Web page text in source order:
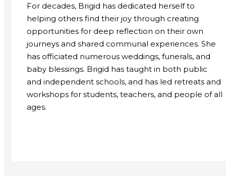
For decades, Brigid has dedicated herself to
helping others find their joy through creating
opportunities for deep reflection on their own
journeys and shared communal experiences. She
has officiated numerous weddings, funerals, and
baby blessings. Brigid has taught in both public
and independent schools, and has led retreats and
workshops for students, teachers, and people of all
ages.